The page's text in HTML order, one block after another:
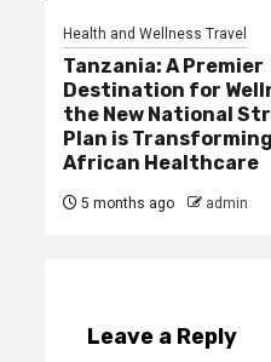
Health and Wellness Travel
Tanzania: A Premier
Destination for
the New National
Plan is
African Healthcare
5 months ago admin
Leave a Reply